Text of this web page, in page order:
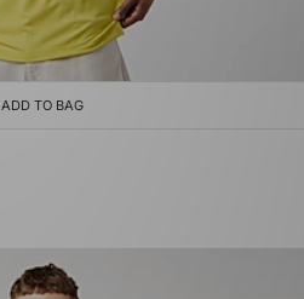
ADD TO BAG